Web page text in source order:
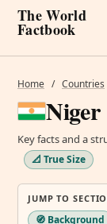
The World
Factbook
Home / Countries
Niger
Key facts and a
📐 True Size
JUMP TO
🧭 Background